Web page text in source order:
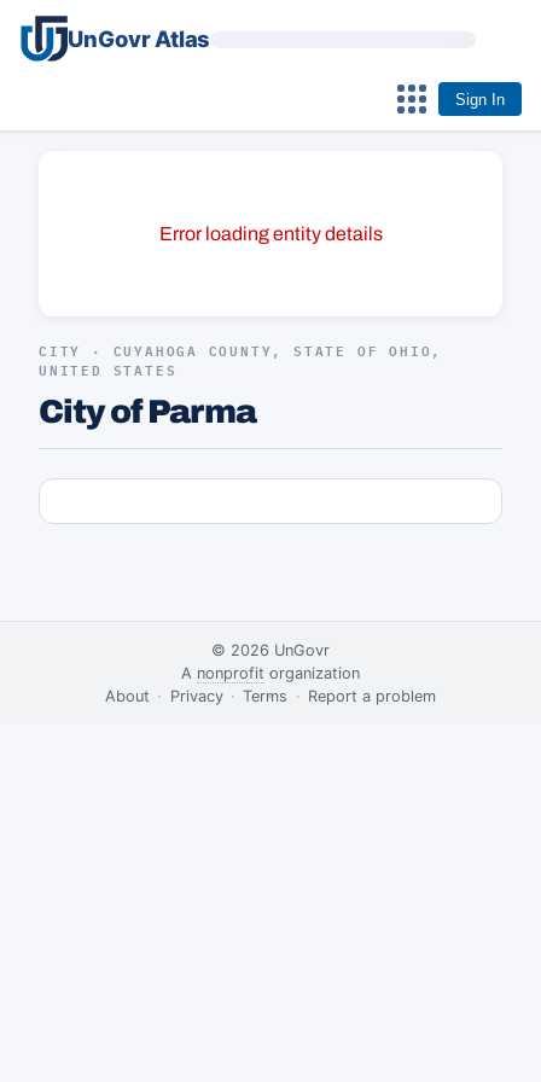
UnGovr Atlas
Sign In
Error loading entity details
CITY · CUYAHOGA COUNTY, STATE OF OHIO,
UNITED STATES
City of Parma
© 2026 UnGovr
·
A nonprofit organization
·
About · Privacy · Terms · Report a problem